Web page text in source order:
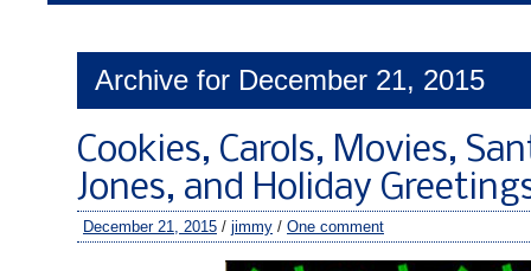
Archive for December 21, 2015
Cookies, Carols, Movies,
Jones, and Holiday
December 21, 2015 / jimmy / One comment